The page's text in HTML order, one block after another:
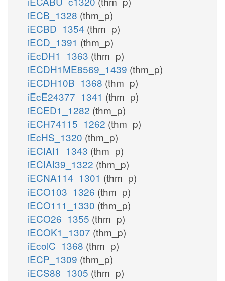
iECB_1328 (thm_p)
iECBD_1354 (thm_p)
iECD_1391 (thm_p)
iEcDH1_1363 (thm_p)
iECDH1ME8569_1439 (thm_p)
iECDH10B_1368 (thm_p)
iEcE24377_1341 (thm_p)
iECED1_1282 (thm_p)
iECH74115_1262 (thm_p)
iEcHS_1320 (thm_p)
iECIAI1_1343 (thm_p)
iECIAI39_1322 (thm_p)
iECNA114_1301 (thm_p)
iECO103_1326 (thm_p)
iECO111_1330 (thm_p)
iECO26_1355 (thm_p)
iECOK1_1307 (thm_p)
iEcolC_1368 (thm_p)
iECP_1309 (thm_p)
iECS88_1305 (thm_p)